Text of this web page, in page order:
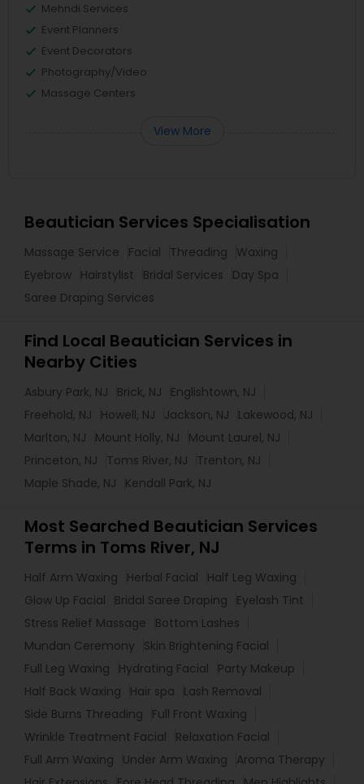
Mehndi Services
Event Planners
Event Decorators
Photography/Video
Massage Centers
View More
Beautician Services Specialisation
Massage Service Facial Threading
Waxing
Eyebrow Hairstylist Bridal Services
Day Spa
Saree Draping Services
Find Local Beautician Services in
Nearby Cities
Asbury Park, NJ Brick, NJ
Englishtown, NJ
Freehold, NJ
Howell, NJ Jackson, NJ
Lakewood, NJ
Marlton, NJ
Mount Holly, NJ
Mount Laurel, NJ
Princeton, NJ
Toms River, NJ
Trenton, NJ
Maple Shade, NJ
Kendall Park, NJ
Most Searched Beautician Services
Terms in Toms River, NJ
Half Arm Waxing Herbal Facial
Half Leg Waxing
Glow Up Facial
Bridal Saree Draping
Eyelash Tint
Stress Relief Massage
Bottom Lashes
Mundan Ceremony
Skin Brightening Facial
Full Leg Waxing
Hydrating Facial
Party Makeup
Half Back Waxing
Hair spa
Lash Removal
Side Burns Threading
Full Front Waxing
Wrinkle Treatment Facial
Relaxation Facial
Full Arm Waxing
Under Arm Waxing
Aroma Therapy